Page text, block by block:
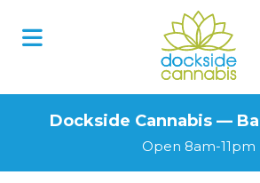
Dockside Cannabis —
Open 8am-11pm